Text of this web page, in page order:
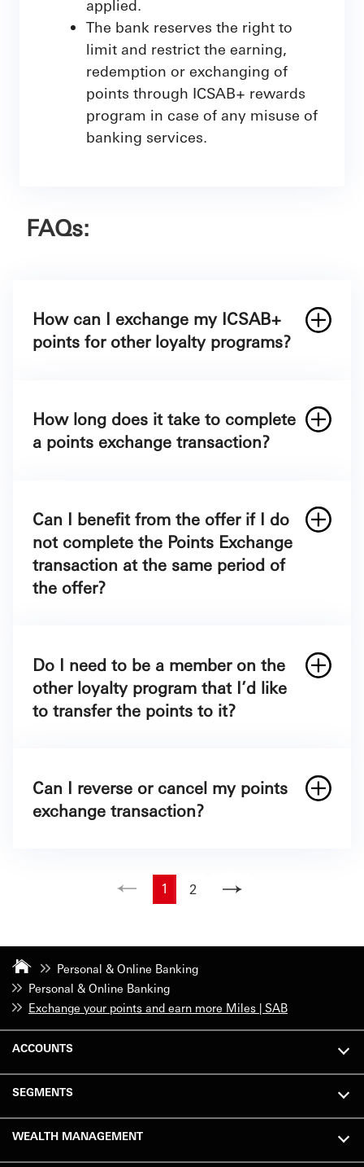
applied.
The bank reserves the right to
limit and restrict the earning,
redemption or exchanging of
points through ICSAB+ rewards
program in case of any misuse of
banking services.
FAQs:
How can I exchange my ICSAB+
points for other loyalty programs?
Then choose “ICSAB+ Loyalty Program”
Click on ICSAB+ Redeem points.
that you would like to transfer your points.
Choose the number of ICSAB+ points you
would like to exchange and it will show
you how many points or miles it equates to
in another loyalty program.
address.
Click Continue & Confirm.
How long does it take to complete
a points exchange transaction?
Can I benefit from the offer if I do
not complete the Points Exchange
transaction at the same period of
the offer?
Do I need to be a member on the
other loyalty program that I’d like
to transfer the points to it?
Can I reverse or cancel my points
exchange transaction?
1 2
Personal & Online Banking
Personal & Online Banking
Exchange your points and earn more Miles | SAB
ACCOUNTS
SEGMENTS
WEALTH MANAGEMENT